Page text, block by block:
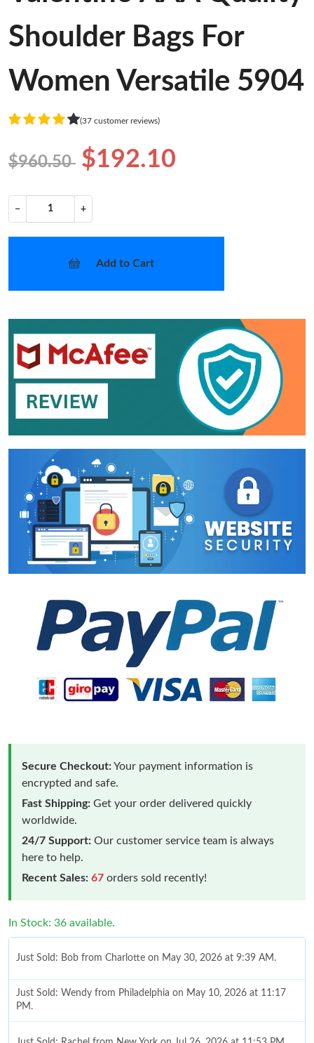
Shoulder Bags For
Women Versatile 5904
(37 customer reviews)
$960.50 $192.10
− +
Add to Cart
Secure Checkout:Your payment information is
encrypted and safe.
Fast Shipping: Get your order delivered quickly
worldwide.
24/7 Support: Our customer service team is always
here to help.
Recent Sales: 67 orders sold recently!
In Stock: 36 available.
Just Sold: Bob from Charlotte on May 30, 2026 at 9:39 AM.
Just Sold: Wendy from Philadelphia on May 10, 2026 at 11:17
PM.